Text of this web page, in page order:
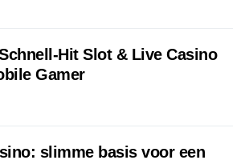
Slot & Live Casino
Gamer
slimme basis voor een